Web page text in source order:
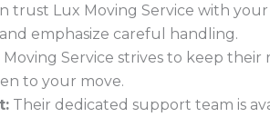
trust Lux Moving Service with
emphasize careful handling.
Service strives to keep their
to your move.
Their dedicated support team is